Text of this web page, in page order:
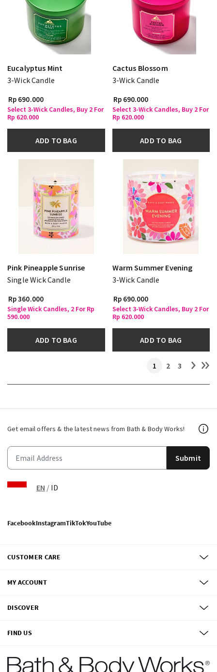
Eucalyptus Mint
3-Wick Candle
Rp 690.000
Select 3-Wick Candles, Buy 2 For
Rp 620.000
ADD TO BAG
Cactus Blossom
3-Wick Candle
Rp 690.000
Select 3-Wick Candles, Buy 2 For
Rp 620.000
ADD TO BAG
Pink Pineapple Sunrise
Single Wick Candle
Rp 360.000
Single Wick Candles, 2 For Rp
590.000
ADD TO BAG
Warm Summer Evening
3-Wick Candle
Rp 690.000
Select 3-Wick Candles, Buy 2 For
Rp 620.000
ADD TO BAG
1 2 3
Get email offers & the latest news from Bath & Body Works!
Submit
EN / ID
FacebookInstagramTikTokYouTube
CUSTOMER CARE
MY ACCOUNT
DISCOVER
FIND US